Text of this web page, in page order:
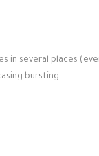
in several places
bursting.